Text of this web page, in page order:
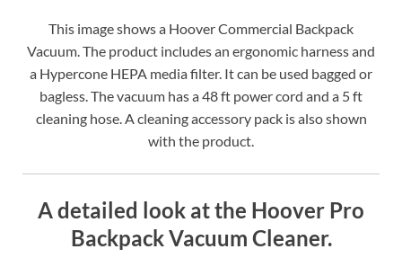
This image shows a Hoover Commercial Backpack
Vacuum. The product includes an ergonomic harness and
a Hypercone HEPA media filter. It can be used bagged or
bagless. The vacuum has a 48 ft power cord and a 5 ft
cleaning hose. A cleaning accessory pack is also shown
with the product.
A detailed look at the Hoover Pro
Backpack Vacuum Cleaner.